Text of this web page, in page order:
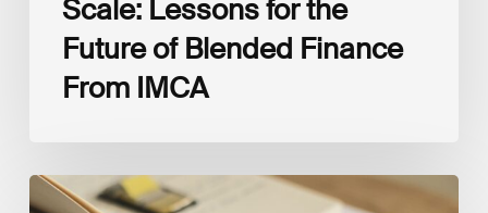
Scale: Lessons for the
Future of Blended Finance
From IMCA
The
Climate